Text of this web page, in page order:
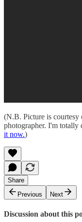
(N.B. Picture is courtesy
photographer. I'm totally
it now.)
Share
Previous
Next
Discussion about this